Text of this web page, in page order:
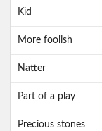
Kid
More foolish
Natter
Part of a play
Precious stones